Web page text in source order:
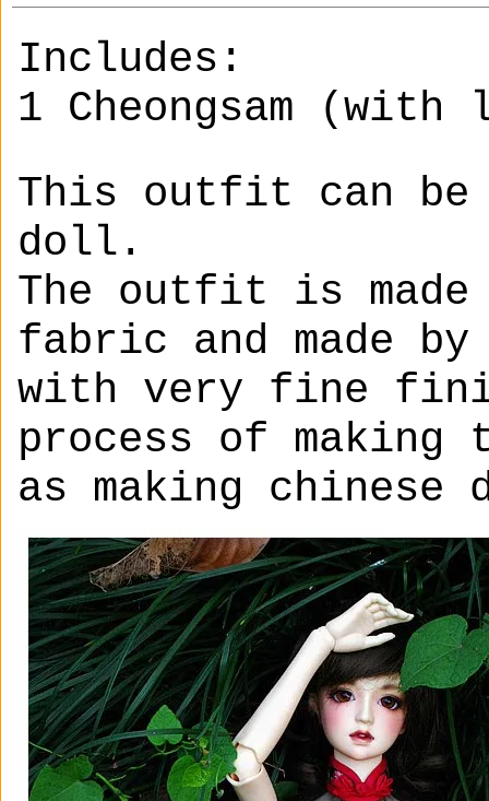
Includes:
1 Cheongsam
This outfit can be
doll.
The outfit is
fabric and made
with very fine
process of making
as making chinese